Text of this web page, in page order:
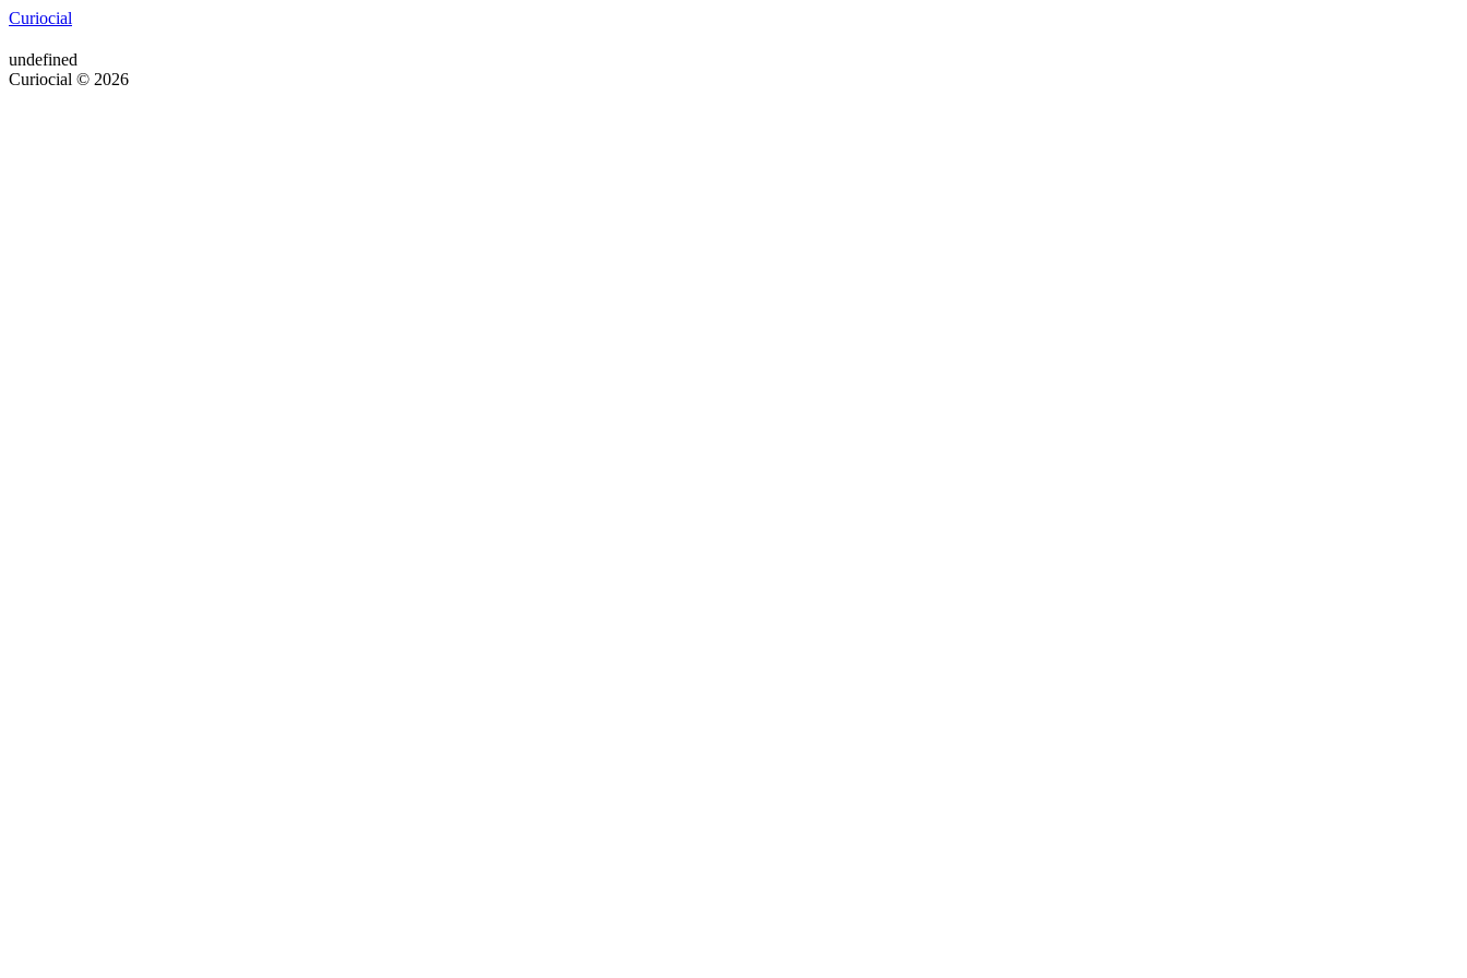
Curiocial
undefined
Curiocial © 2026